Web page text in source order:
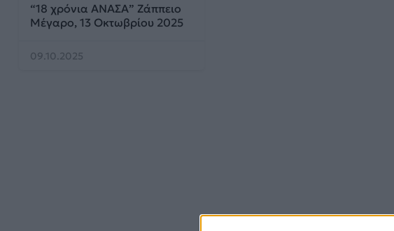
“18 χρόνια ΑΝΑΣΑ” Ζάππειο
Μέγαρο, 13 Οκτωβρίου 2025
09.10.2025